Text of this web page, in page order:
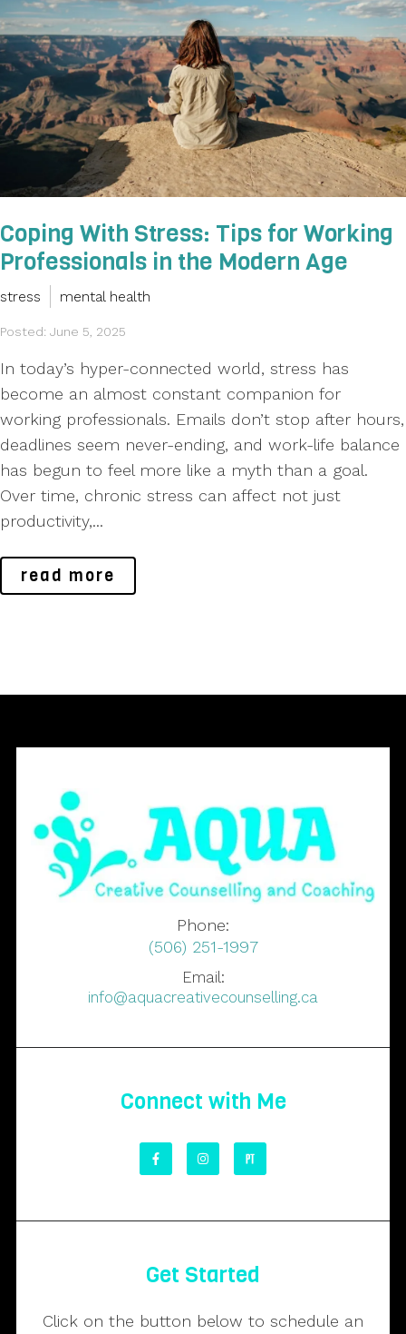
Coping With Stress: Tips for Working
Professionals in the Modern Age
stress mental health
Posted: June 5, 2025
In today’s hyper-connected world, stress has
become an almost constant companion for
working professionals. Emails don’t stop after hours,
deadlines seem never-ending, and work-life balance
has begun to feel more like a myth than a goal.
Over time, chronic stress can affect not just
productivity,...
read more
Phone:
(506) 251-1997
Email:
info@aquacreativecounselling.ca
Connect with Me
Get Started
Click on the button below to schedule an